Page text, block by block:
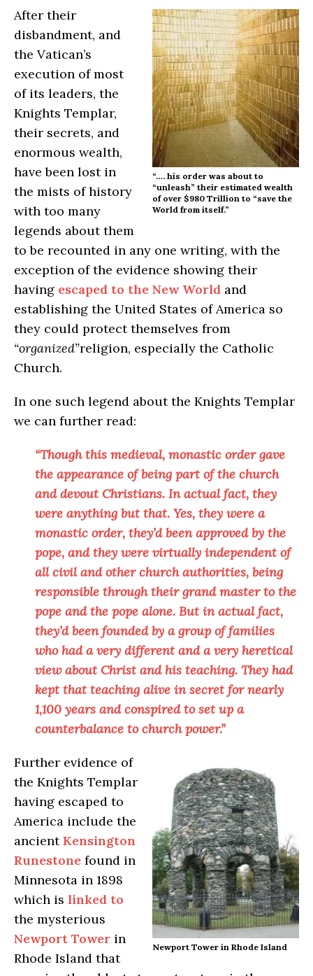
“…. his order was about to
“unleash” their estimated wealth
of over $980 Trillion to “save the
World from itself.”
After their
disbandment, and
the Vatican’s
execution of most
of its leaders, the
Knights Templar,
their secrets, and
enormous wealth,
have been lost in
the mists of history
with too many
legends about them
to be recounted in any one writing, with the
exception of the evidence showing their
having escaped to the New World and
establishing the United States of America so
they could protect themselves from
“organized”religion, especially the Catholic
Church.
In one such legend about the Knights Templar
we can further read:
“Though this medieval, monastic order gave
the appearance of being part of the church
and devout Christians. In actual fact, they
were anything but that. Yes, they were a
monastic order, they’d been approved by the
pope, and they were virtually independent of
all civil and other church authorities, being
responsible through their grand master to the
pope and the pope alone. But in actual fact,
they’d been founded by a group of families
who had a very different and a very heretical
view about Christ and his teaching. They had
kept that teaching alive in secret for nearly
1,100 years and conspired to set up a
counterbalance to church power.”
Newport Tower in Rhode Island
Further evidence of
the Knights Templar
having escaped to
America include the
ancientKensington
Runestone found in
Minnesota in 1898
which is linked to
the mysterious
Newport Tower in
Rhode Island that